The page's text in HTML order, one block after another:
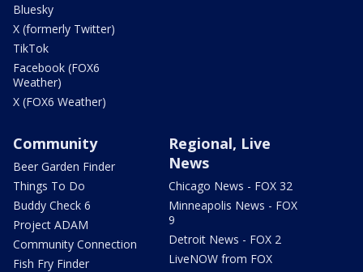
Bluesky
X (formerly Twitter)
TikTok
Facebook (FOX6
Weather)
X (FOX6 Weather)
Community
Beer Garden Finder
Things To Do
Buddy Check 6
Project ADAM
Community Connection
Fish Fry Finder
Regional, Live
News
Chicago News - FOX 32
Minneapolis News - FOX
9
Detroit News - FOX 2
LiveNOW from FOX